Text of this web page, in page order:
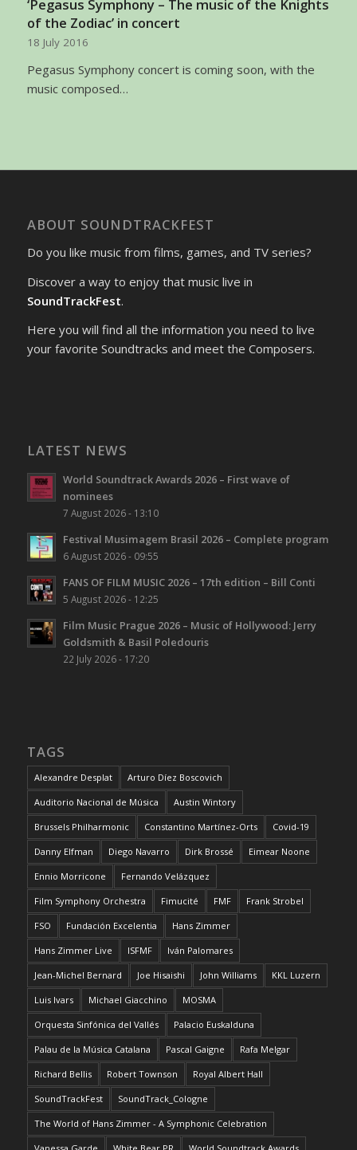
‘Pegasus Symphony – The music of the Knights
of the Zodiac’ in concert
18 July 2016
Pegasus Symphony concert is coming soon, with the
music composed…
ABOUT SOUNDTRACKFEST
Do you like music from films, games, and TV series?
Discover a way to enjoy that music live in
SoundTrackFest.
Here you will find all the information you need to live
your favorite Soundtracks and meet the Composers.
LATEST NEWS
World Soundtrack Awards 2026 – First wave of
nominees
7 August 2026 - 13:10
Festival Musimagem Brasil 2026 – Complete program
6 August 2026 - 09:55
FANS OF FILM MUSIC 2026 – 17th edition – Bill Conti
5 August 2026 - 12:25
Film Music Prague 2026 – Music of Hollywood: Jerry
Goldsmith & Basil Poledouris
22 July 2026 - 17:20
TAGS
Alexandre Desplat Arturo Díez Boscovich
Auditorio Nacional de Música Austin Wintory
Brussels Philharmonic Constantino Martínez-Orts Covid-19
Danny Elfman Diego Navarro Dirk Brossé Eimear Noone
Ennio Morricone Fernando Velázquez
Film Symphony Orchestra Fimucité FMF Frank Strobel
FSO Fundación Excelentia Hans Zimmer
Hans Zimmer Live ISFMF Iván Palomares
Jean-Michel Bernard Joe Hisaishi John Williams KKL Luzern
Luis Ivars Michael Giacchino MOSMA
Orquesta Sinfónica del Vallés Palacio Euskalduna
Palau de la Música Catalana Pascal Gaigne Rafa Melgar
Richard Bellis Robert Townson Royal Albert Hall
SoundTrackFest SoundTrack_Cologne
The World of Hans Zimmer - A Symphonic Celebration